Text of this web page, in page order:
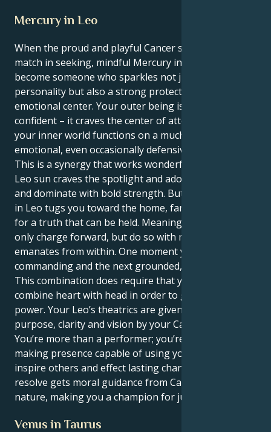
Mercury in Leo
When the proud and playful Cancer sun meets its
match in seeking, mindful Mercury in Leo you
become someone who sparkles not just with
personality but also a strong protectiveness and
emotional center. Your outer being is loud and
confident – it craves the center of attention, where as
your inner world functions on a much more sensitive
emotional, even occasionally defensive level.
This is a synergy that works wonderfully well. Your
Leo sun craves the spotlight and adoration, to lead
and dominate with bold strength. But your Mercury
in Leo tugs you toward the home, family and search
for a truth that can be held. Meaning you can not
only charge forward, but do so with more intent that
emanates from within. One moment you can be
commanding and the next grounded, nurturing.
This combination does require that you be able to
combine heart with head in order to get the full
power. Your Leo’s theatrics are given profound
purpose, clarity and vision by your Cancer mind.
You’re more than a performer; you’re a vital, change-
making presence capable of using your words to
inspire others and effect lasting change. Your patient
resolve gets moral guidance from Cancer's caring
nature, making you a champion for justice and truth.
Venus in Taurus